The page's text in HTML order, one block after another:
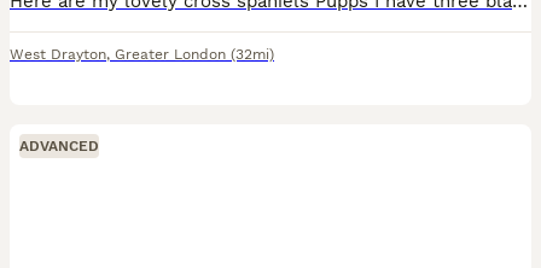
West Drayton, Greater London (32mi)
ADVANCED